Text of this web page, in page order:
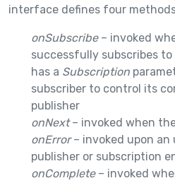
interface defines four
onSubscribe– invoked
successfully subscribes
has a Subscription
subscriber to control its
publisher
onNext– invoked when
onError– invoked upon an
publisher or subscription
onComplete– invoked